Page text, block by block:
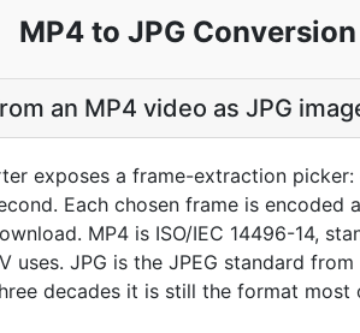
MP4 to JPG Conversion
an MP4 video as JPG
exposes a frame-extraction
Each chosen frame is encoded
MP4 is ISO/IEC 14496-14,
uses. JPG is the JPEG standard
decades it is still the format most